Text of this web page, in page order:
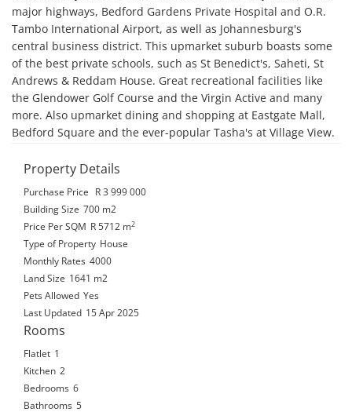
major highways, Bedford Gardens Private Hospital and O.R.
Tambo International Airport, as well as Johannesburg's
central business district. This upmarket suburb boasts some
of the best private schools, such as St Benedict's, Saheti, St
Andrews & Reddam House. Great recreational facilities like
the Glendower Golf Course and the Virgin Active and many
more. Also upmarket dining and shopping at Eastgate Mall,
Bedford Square and the ever-popular Tasha's at Village View.
Property Details
Purchase Price
R 3 999 000
Building Size 700 m2
Price Per SQM R 5712 m2
Type of Property House
Monthly Rates 4000
Land Size 1641 m2
Pets Allowed Yes
Last Updated 15 Apr 2025
Rooms
Flatlet 1
Kitchen 2
Bedrooms 6
Bathrooms 5